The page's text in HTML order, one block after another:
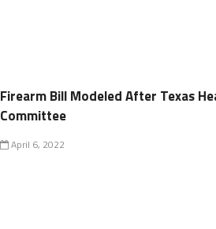
Firearm Bill Modeled After Texas
Committee
April 6, 2022